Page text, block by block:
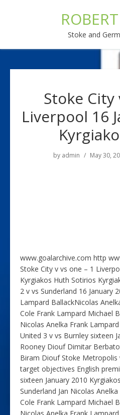
Stoke and
Stoke City
Liverpool 16
by admin May 30,
www.goalarchive.com http
Stoke City v vs one – 1
Kyrgiakos Huth Sotirios
2 v vs Sunderland 16 January
Lampard BallackNicolas
Cole Frank Lampard Michael
Nicolas Anelka Frank
United 3 v vs Burnley sixteen
Rooney Diouf Dimitar
Biram Diouf Stoke Metropolis
target objectives English
sixteen January 2010
Sunderland Jan Nicolas
Cole Frank Lampard Michael